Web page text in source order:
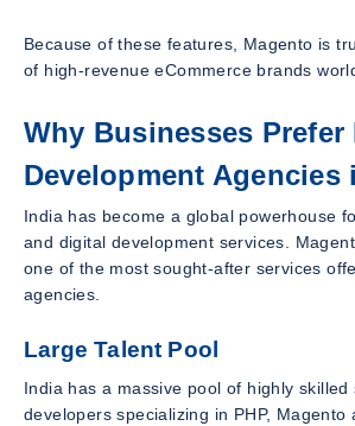
Because of these features, Magento is
of high-revenue eCommerce brands
Why Businesses Prefer
Development Agencies
India has become a global powerhouse
and digital development services.
one of the most sought-after services
agencies.
Large Talent Pool
India has a massive pool of highly skilled
developers specializing in PHP, Magento